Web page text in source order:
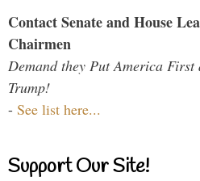
Contact Senate and House
Chairmen
Demand they Put America
Trump!
- See list here...
Support Our Site!